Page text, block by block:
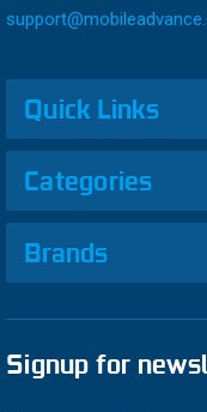
Quick Links
Categories
Brands
Signup for